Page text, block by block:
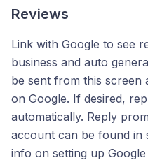
Reviews
Link with Google to see
business and auto
be sent from this screen
on Google. If desired,
automatically. Reply
account can be found in
info on setting up